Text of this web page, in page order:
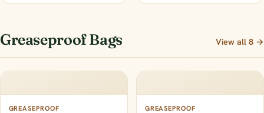
Greaseproof Bags View all 8 →
GREASEPROOF GREASEPROOF